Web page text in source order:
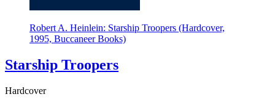
Robert A. Heinlein: Starship Troopers (Hardcover,
1995, Buccaneer Books)
Starship Troopers
Hardcover